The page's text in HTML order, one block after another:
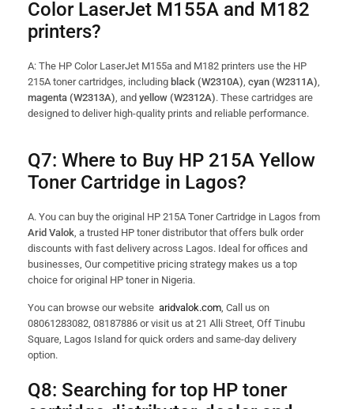
Color LaserJet M155A and M182
printers?
A: The HP Color LaserJet M155a and M182 printers use the HP
215A toner cartridges, including black (W2310A), cyan (W2311A),
magenta (W2313A), and yellow (W2312A). These cartridges are
designed to deliver high-quality prints and reliable performance.
Q7: Where to Buy HP 215A Yellow
Toner Cartridge in Lagos?
A. You can buy the original HP 215A Toner Cartridge in Lagos from
Arid Valok, a trusted HP toner distributor that offers bulk order
discounts with fast delivery across Lagos. Ideal for offices and
businesses, Our competitive pricing strategy makes us a top
choice for original HP toner in Nigeria.
You can browse our website aridvalok.com, Call us on
08061283082, 08187886 or visit us at 21 Alli Street, Off Tinubu
Square, Lagos Island for quick orders and same-day delivery
option.
Q8: Searching for top HP toner